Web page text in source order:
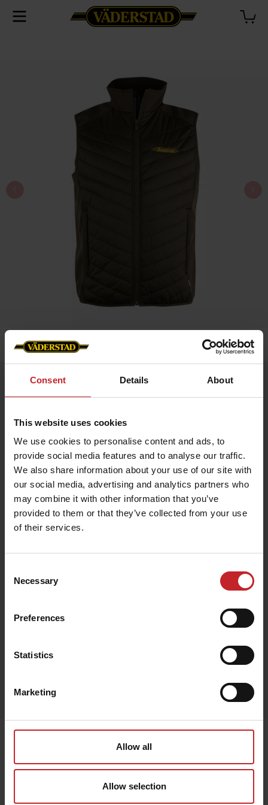
Consent Details About
This website uses cookies
We use cookies to personalise content and ads, to
provide social media features and to analyse our traffic.
We also share information about your use of our site with
our social media, advertising and analytics partners who
may combine it with other information that you’ve
provided to them or that they’ve collected from your use
of their services.
Selection
Necessary
Preferences
Statistics
Marketing
Allow all
Allow selection
Home » Benton Hybrid Vest – Väderstad Edition
Benton Hybrid Vest – Väderstad Edition
Artnr: V1930
An exclusive hybrid vest with a sporty design and premium
details. Provides maximum freedom of movement and warmth
where you need it – perfect for layering and active days.
Lightweight Sorona® Aura insulation
Made from recycled materials
Internal drawcord for optimal fit
Reverse zipper with metal logo puller
Väderstad logo on the left chest for a sophisticated look
€120